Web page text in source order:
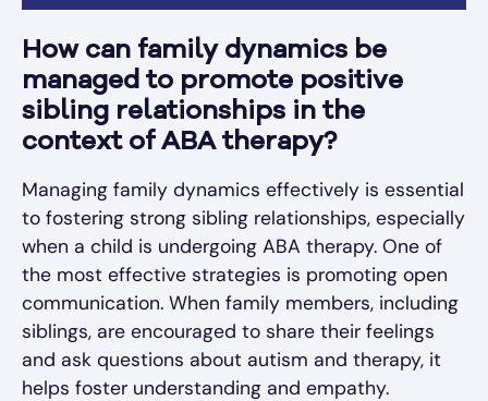
How can family dynamics be
managed to promote positive
sibling relationships in the
context of ABA therapy?
Managing family dynamics effectively is essential
to fostering strong sibling relationships, especially
when a child is undergoing ABA therapy. One of
the most effective strategies is promoting open
communication. When family members, including
siblings, are encouraged to share their feelings
and ask questions about autism and therapy, it
helps foster understanding and empathy.